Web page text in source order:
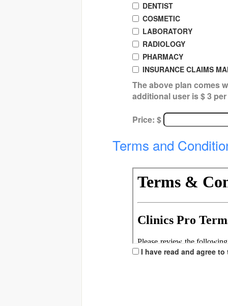
DENTIST
COSMETIC
LABORATORY
RADIOLOGY
PHARMACY
INSURANCE CLAIMS
The above plan comes
additional user is $ 3
Price: $
Terms and
I have read and agree